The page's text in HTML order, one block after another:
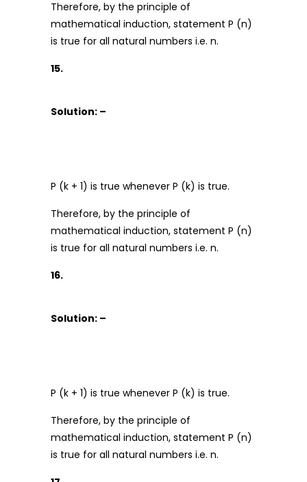
Therefore, by the principle of
mathematical induction, statement P (n)
is true for all natural numbers i.e. n.
15.
Solution: –
P (k + 1) is true whenever P (k) is true.
Therefore, by the principle of
mathematical induction, statement P (n)
is true for all natural numbers i.e. n.
16.
Solution: –
P (k + 1) is true whenever P (k) is true.
Therefore, by the principle of
mathematical induction, statement P (n)
is true for all natural numbers i.e. n.